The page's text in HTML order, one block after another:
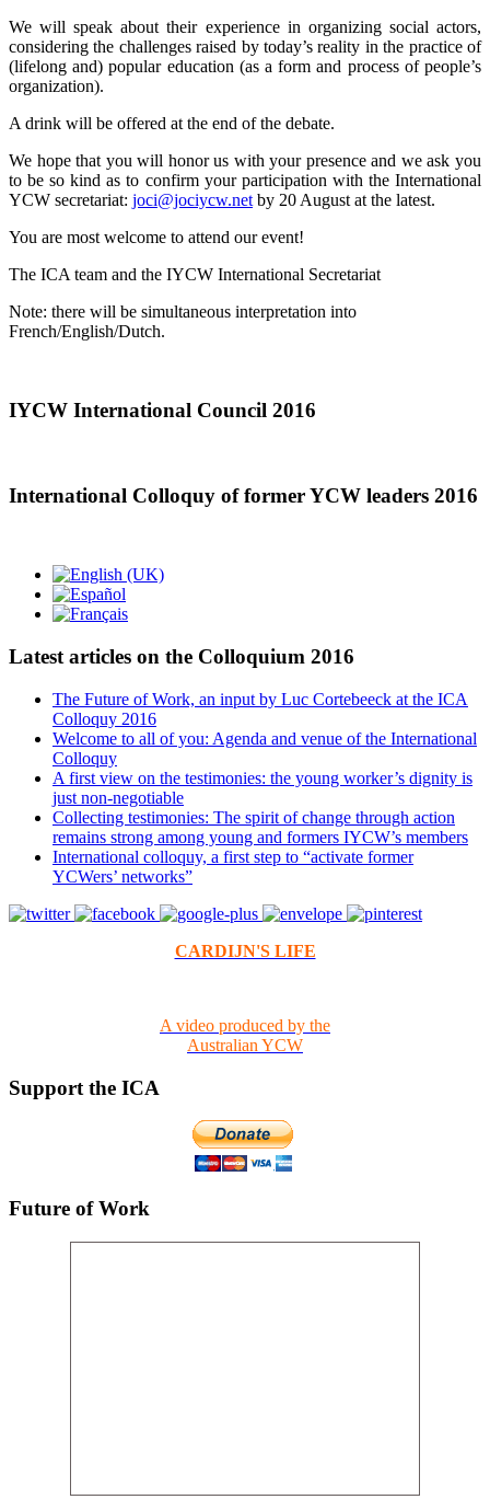
We will speak about their experience in organizing social actors,
considering the challenges raised by today’s reality in the practice of
(lifelong and) popular education (as a form and process of people’s
organization).
A drink will be offered at the end of the debate.
We hope that you will honor us with your presence and we ask you
to be so kind as to confirm your participation with the International
YCW secretariat: joci@jociycw.net by 20 August at the latest.
You are most welcome to attend our event!
The ICA team and the IYCW International Secretariat
Note: there will be simultaneous interpretation into
French/English/Dutch.
IYCW International Council 2016
International Colloquy of former YCW leaders 2016
Latest articles on the Colloquium 2016
The Future of Work, an input by Luc Cortebeeck at the ICA
Colloquy 2016
Welcome to all of you: Agenda and venue of the International
Colloquy
A first view on the testimonies: the young worker’s dignity is
just non-negotiable
Collecting testimonies: The spirit of change through action
remains strong among young and formers IYCW’s members
International colloquy, a first step to “activate former
YCWers’ networks”
CARDIJN'S LIFE
A video produced by the
Australian YCW
Support the ICA
Future of Work